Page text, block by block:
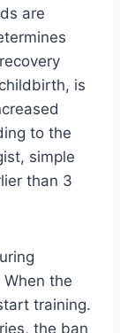
are
is
to the
simple
than 3
the
training.
the ban